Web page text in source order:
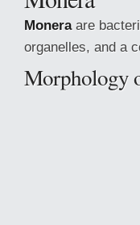
Moneraare
organelles, and a
Morphology